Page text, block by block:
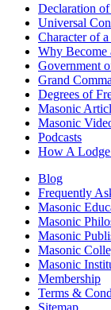
Declaration
Universal
Character of
Why Become
Government
Grand
Degrees of
Masonic
Masonic
Podcasts
How A
Blog
Frequently
Masonic
Masonic
Masonic
Masonic
Masonic
Membership
Terms &
Sitemap